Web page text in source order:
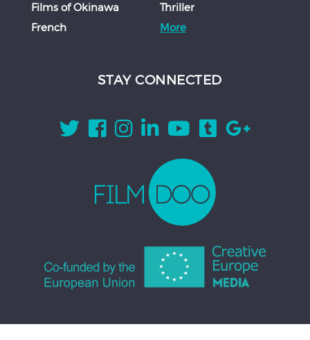
Films of Okinawa
French
Thriller
More
STAY CONNECTED